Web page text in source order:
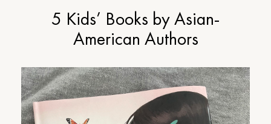
5 Kids’ Books by Asian-
American Authors